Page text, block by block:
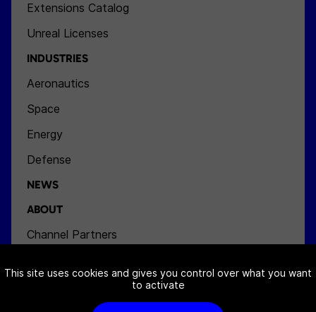
Extensions Catalog
Unreal Licenses
INDUSTRIES
Aeronautics
Space
Energy
Defense
NEWS
ABOUT
Channel Partners
This site uses cookies and gives you control over what you want
to activate